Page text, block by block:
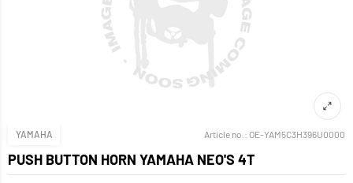
YAMAHA Article no.: OE-YAM5C3H396U0000
PUSH BUTTON HORN YAMAHA NEO'S 4T